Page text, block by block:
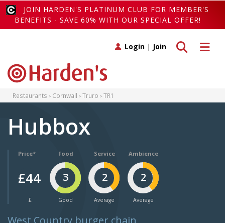
JOIN HARDEN'S PLATINUM CLUB FOR MEMBER'S
BENEFITS - SAVE 60% WITH OUR SPECIAL OFFER!
Toggle
Toggle search
Login | Join
Restaurants Cornwall Truro TR1
Hubbox
Price*
£44
£
Food
3
Good
Service
2
Average
Ambience
2
Average